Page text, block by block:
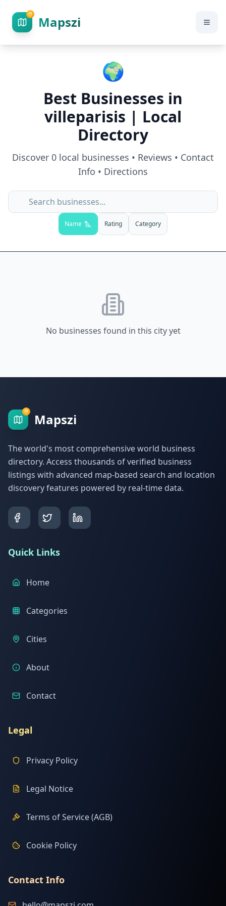
Mapszi
🌍
Best Businesses in
villeparisis | Local
Directory
Discover 0 local businesses • Reviews • Contact
Info • Directions
Name Rating Category
No businesses found in this city yet
Mapszi
The world's most comprehensive world business
directory. Access thousands of verified business
listings with advanced map-based search and location
discovery features powered by real-time data.
Quick Links
Home
Categories
Cities
About
Contact
Legal
Privacy Policy
Legal Notice
Terms of Service (AGB)
Cookie Policy
Contact Info